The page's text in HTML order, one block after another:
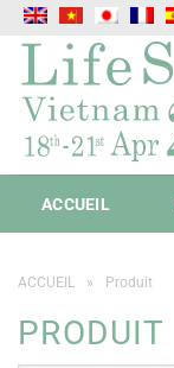
Passer
contenu
ACCUEIL
ACCUEIL » Produit
PRODUIT